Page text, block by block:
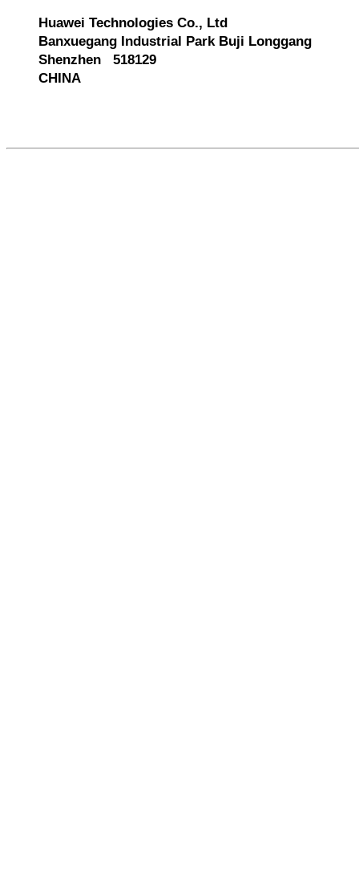
Huawei Technologies Co., Ltd
Banxuegang Industrial Park Buji Longgang
Shenzhen 518129
CHINA